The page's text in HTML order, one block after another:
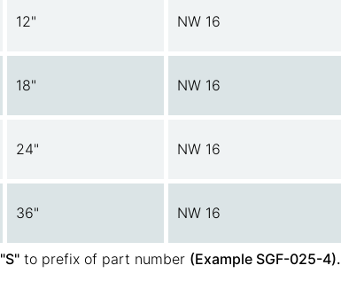
12" NW 16
18" NW 16
24" NW 16
36" NW 16
"S" to prefix of part number (Example SGF-025-4).